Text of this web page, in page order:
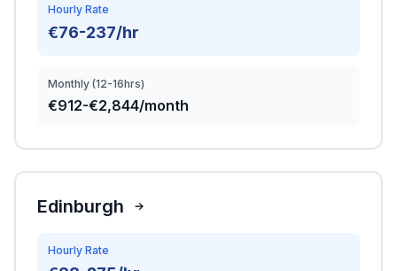
Hourly Rate
€76-237/hr
Monthly (12-16hrs)
€912-€2,844/month
Edinburgh
Hourly Rate